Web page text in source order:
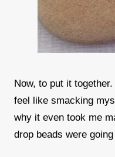
Now, to put it
feel like smacking
why it even took me
drop beads were